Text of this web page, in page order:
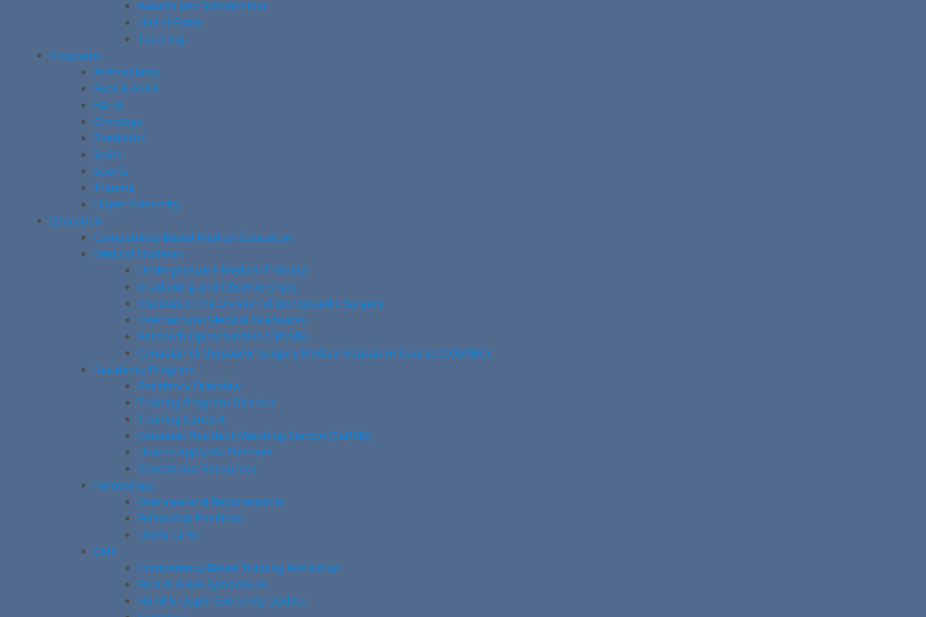
Awards and Scholarships
Hall of Fame
Teaching
Programs
Arthroplasty
Foot & Ankle
Hand
Oncology
Paediatric
Spine
Sports
Trauma
Upper Extremity
Education
Competency-Based Medical Education
Medical Students
Undergraduate Medical Training
Shadowing and Observerships
Electives in the Division of Orthopaedic Surgery
International Medical Graduates
Research Opportunities (CREMS)
Canadian Orthopaedic Surgery Medical Education Course (COSMEC)
Residency Program
Residency Overview
Training Program Director
Training Content
Canadian Resident Matching Service (CaRMS)
How to Apply for Electives
Educational Resources
Fellowships
Overview and Requirements
Fellowship Positions
Useful Links
CME
Competency-Based Training Workshop
Foot & Ankle Symposium
Hand & Upper Extremity Update